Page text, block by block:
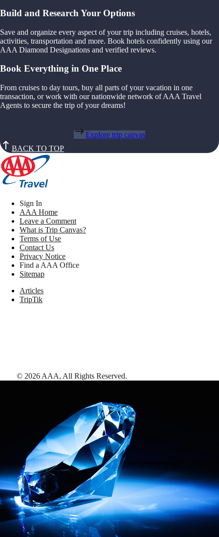
Build and Research Your Options
Save and organize every aspect of your trip including cruises, hotels,
activities, transportation and more. Book hotels confidently using our
AAA Diamond Designations and verified reviews.
Book Everything in One Place
From cruises to day tours, buy all parts of your vacation in one
transaction, or work with our nationwide network of AAA Travel
Agents to secure the trip of your dreams!
Explore trip canvas
BACK TO TOP
Sign In
AAA Home
Leave a Comment
What is Trip Canvas?
Terms of Use
Contact Us
Privacy Notice
Find a AAA Office
Sitemap
Articles
TripTik
© 2026 AAA, All Rights Reserved.